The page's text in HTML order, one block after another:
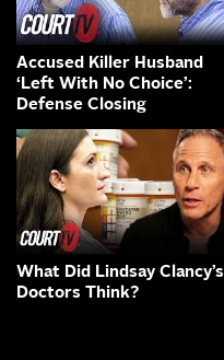
Accused Killer Husband
‘Left With No Choice’:
Defense Closing
What Did Lindsay Clancy’s
Doctors Think?